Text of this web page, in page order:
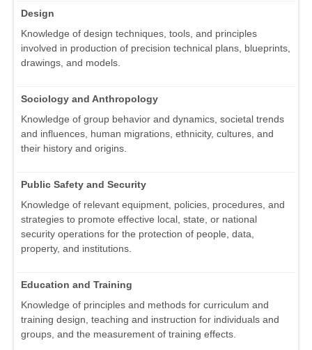
Design
Knowledge of design techniques, tools, and principles
involved in production of precision technical plans, blueprints,
drawings, and models.
Sociology and Anthropology
Knowledge of group behavior and dynamics, societal trends
and influences, human migrations, ethnicity, cultures, and
their history and origins.
Public Safety and Security
Knowledge of relevant equipment, policies, procedures, and
strategies to promote effective local, state, or national
security operations for the protection of people, data,
property, and institutions.
Education and Training
Knowledge of principles and methods for curriculum and
training design, teaching and instruction for individuals and
groups, and the measurement of training effects.